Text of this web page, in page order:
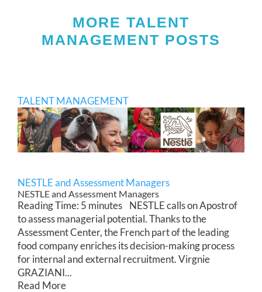
MORE TALENT
MANAGEMENT POSTS
TALENT MANAGEMENT
NESTLE and Assessment Managers
NESTLE and Assessment Managers
Reading Time: 5 minutes NESTLE calls on Apostrof
to assess managerial potential. Thanks to the
Assessment Center, the French part of the leading
food company enriches its decision-making process
for internal and external recruitment. Virgnie
GRAZIANI...
Read More